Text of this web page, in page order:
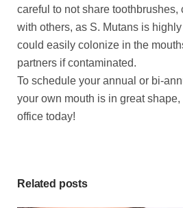
careful to not share toothbrushes,
with others, as S. Mutans is
could easily colonize in the
partners if contaminated.
To schedule your annual or bi-
your own mouth is in great shape,
office today!
Related posts